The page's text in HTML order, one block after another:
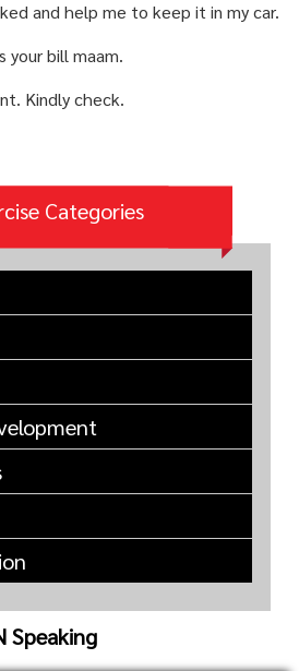
and help me to keep it in my car.
your bill maam.
Kindly check.
Categories
Speaking